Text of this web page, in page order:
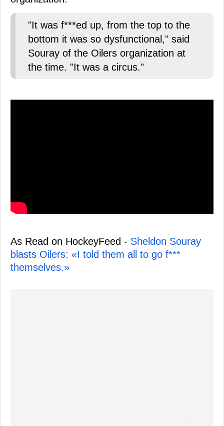
"It was f***ed up, from the top to the
bottom it was so dysfunctional," said
Souray of the Oilers organization at
the time. "It was a circus."
As Read on HockeyFeed - Sheldon Souray
blasts Oilers: «I told them all to go f***
themselves.»